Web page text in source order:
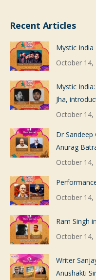
Recent Articles
Mystic India
October 14,
Mystic
Jha,
October 14,
Dr
Anurag
October 14,
October 14,
Ram Singh
October 14,
Writer
Anushakti